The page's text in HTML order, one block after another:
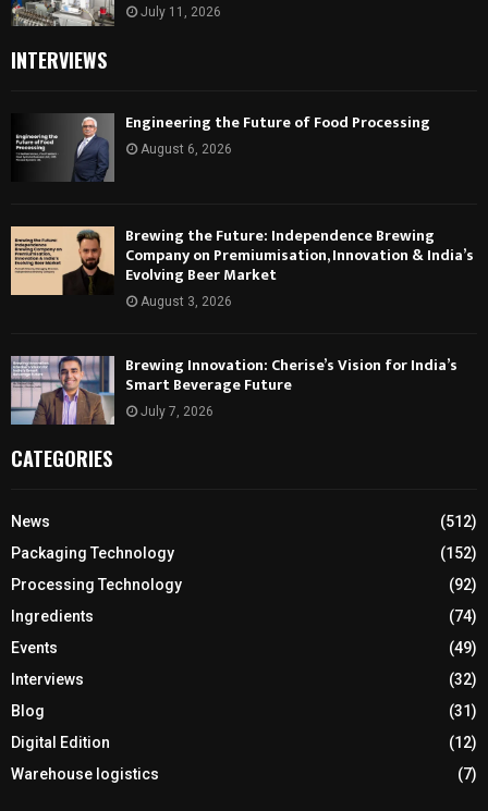
July 11, 2026
INTERVIEWS
Engineering the Future of Food Processing
August 6, 2026
Brewing the Future: Independence Brewing
Company on Premiumisation, Innovation & India’s
Evolving Beer Market
August 3, 2026
Brewing Innovation: Cherise’s Vision for India’s
Smart Beverage Future
July 7, 2026
CATEGORIES
News
(512)
Packaging Technology
(152)
Processing Technology
(92)
Ingredients
(74)
Events
(49)
Interviews
(32)
Blog
(31)
Digital Edition
(12)
Warehouse logistics
(7)